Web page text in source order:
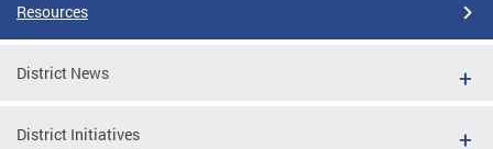
Resources
District News
District Initiatives